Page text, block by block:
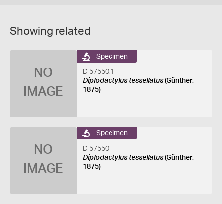
Showing related
NO
IMAGE
Specimen
D 57550.1
Diplodactylus tessellatus(Günther,
1875)
NO
IMAGE
Specimen
D 57550
Diplodactylus tessellatus(Günther,
1875)